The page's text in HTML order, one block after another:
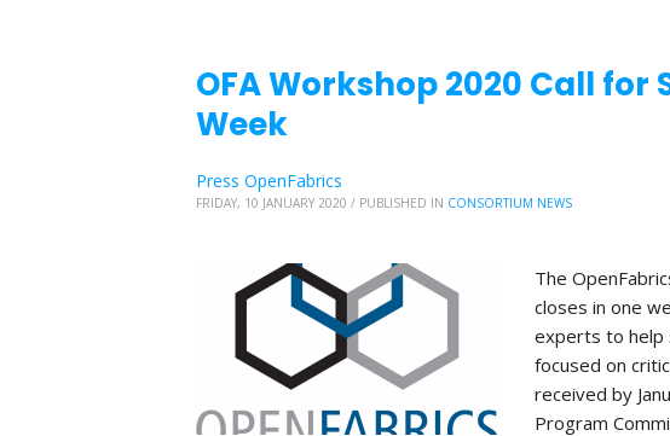
OFA Workshop 2020 Call for
Week
Press OpenFabrics
FRIDAY, 10 JANUARY 2020 / PUBLISHED IN CONSORTIUM NEWS
The
closes in one
experts to help
focused on
received by
Program